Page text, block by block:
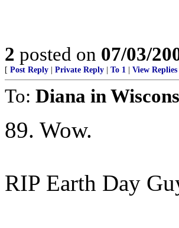
2 posted on 07/03/
[ Post Reply Private Reply To 1 View Replies
To: Diana in
89. Wow.
RIP Earth Day